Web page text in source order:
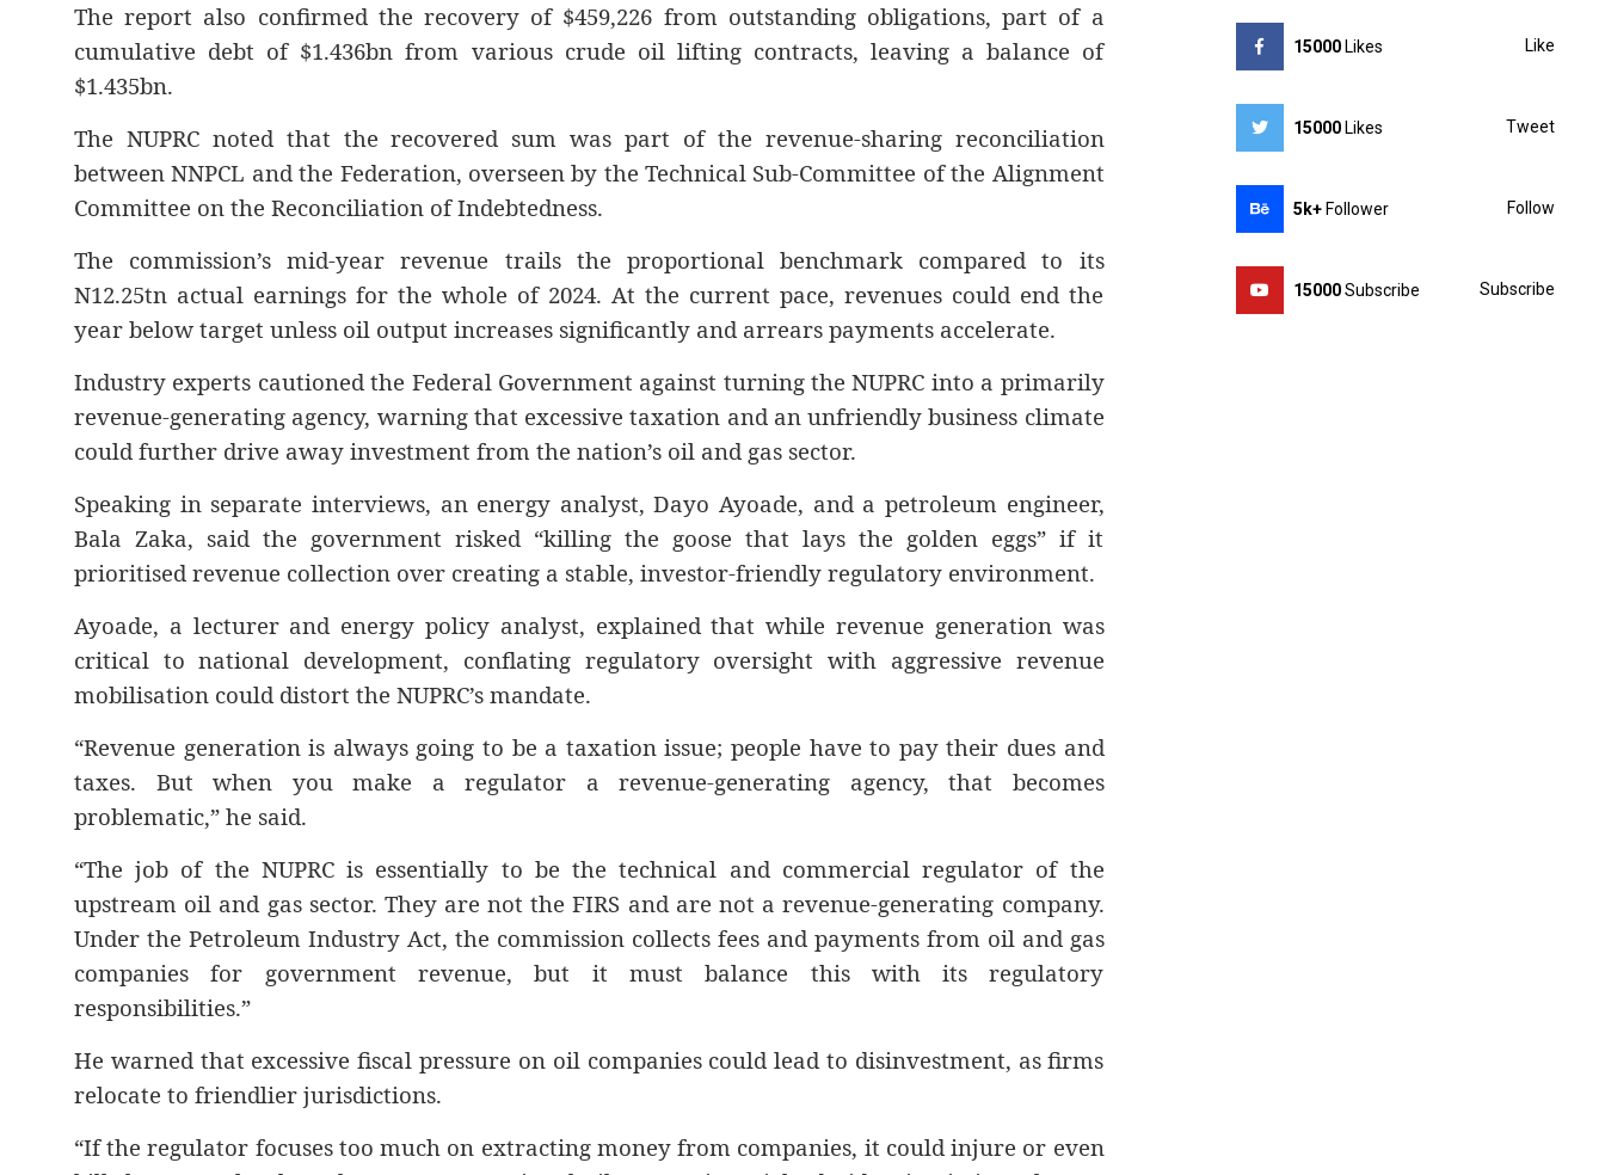
The report also confirmed the recovery of $459,226 from outstanding obligations, part of a
cumulative debt of $1.436bn from various crude oil lifting contracts, leaving a balance of
$1.435bn.
The NUPRC noted that the recovered sum was part of the revenue-sharing reconciliation
between NNPCL and the Federation, overseen by the Technical Sub-Committee of the Alignment
Committee on the Reconciliation of Indebtedness.
The commission’s mid-year revenue trails the proportional benchmark compared to its
N12.25tn actual earnings for the whole of 2024. At the current pace, revenues could end the
year below target unless oil output increases significantly and arrears payments accelerate.
Industry experts cautioned the Federal Government against turning the NUPRC into a primarily
revenue-generating agency, warning that excessive taxation and an unfriendly business climate
could further drive away investment from the nation’s oil and gas sector.
Speaking in separate interviews, an energy analyst, Dayo Ayoade, and a petroleum engineer,
Bala Zaka, said the government risked “killing the goose that lays the golden eggs” if it
prioritised revenue collection over creating a stable, investor-friendly regulatory environment.
Ayoade, a lecturer and energy policy analyst, explained that while revenue generation was
critical to national development, conflating regulatory oversight with aggressive revenue
mobilisation could distort the NUPRC’s mandate.
“Revenue generation is always going to be a taxation issue; people have to pay their dues and
taxes. But when you make a regulator a revenue-generating agency, that becomes
problematic,” he said.
“The job of the NUPRC is essentially to be the technical and commercial regulator of the
upstream oil and gas sector. They are not the FIRS and are not a revenue-generating company.
Under the Petroleum Industry Act, the commission collects fees and payments from oil and gas
companies for government revenue, but it must balance this with its regulatory
responsibilities.”
He warned that excessive fiscal pressure on oil companies could lead to disinvestment, as firms
relocate to friendlier jurisdictions.
“If the regulator focuses too much on extracting money from companies, it could injure or even
15000Likes Like
15000Likes Tweet
5k+Follower Follow
15000Subscribe Subscribe